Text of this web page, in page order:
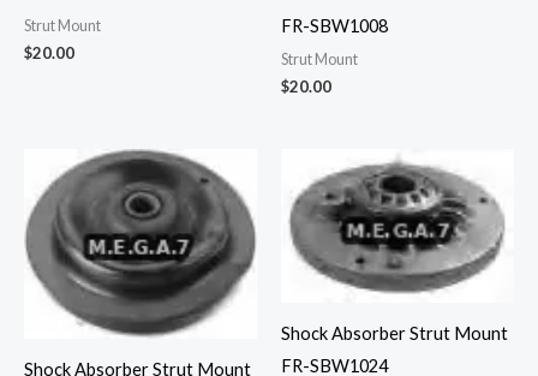
Strut Mount
$20.00
FR-SBW1008
Strut Mount
$20.00
Shock Absorber Strut Mount
Shock Absorber Strut Mount
FR-SBW1024